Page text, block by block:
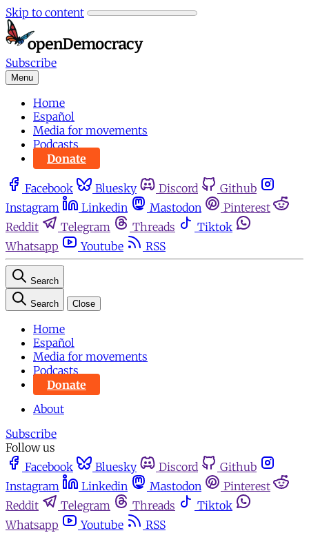
Skip to content
Subscribe
Menu
Home
Español
Media for movements
Podcasts
Donate
Facebook Bluesky Discord
Github
Instagram
Linkedin Mastodon
Pinterest
Reddit
Telegram Threads
Tiktok
Whatsapp
Youtube RSS
Search
Search Close
Home
Español
Media for movements
Podcasts
Donate
About
Subscribe
Follow us
Facebook
Bluesky Discord
Github
Instagram
Linkedin Mastodon
Pinterest
Reddit
Telegram Threads
Tiktok
Whatsapp
Youtube
RSS